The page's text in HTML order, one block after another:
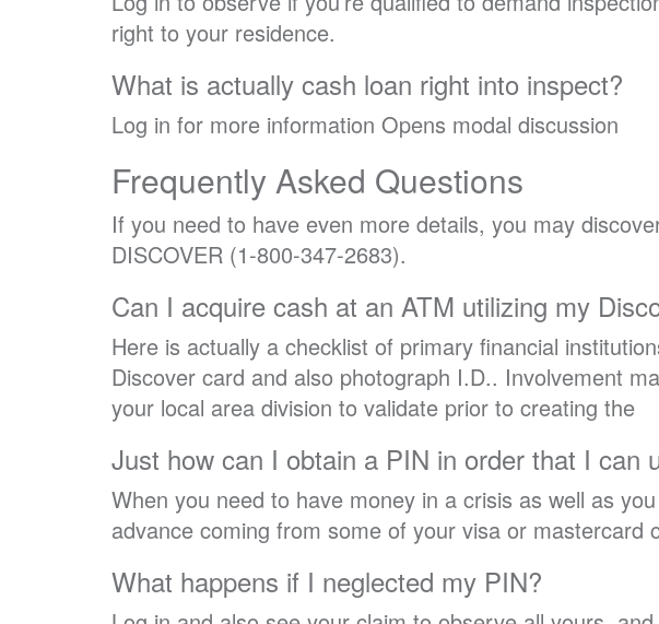
right to your residence.
What is actually cash loan right into inspect?
Log in for more information Opens modal discussion
Frequently Asked Questions
If you need to have even more details, you may
DISCOVER (1-800-347-2683).
Can I acquire cash at an ATM utilizing my
Here is actually a checklist of primary financial
Discover card and also photograph I.D.. Involvement
your local area division to validate prior to creating the
Just how can I obtain a PIN in order that I can
When you need to have money in a crisis as well as
advance coming from some of your visa or mastercard
What happens if I neglected my PIN?